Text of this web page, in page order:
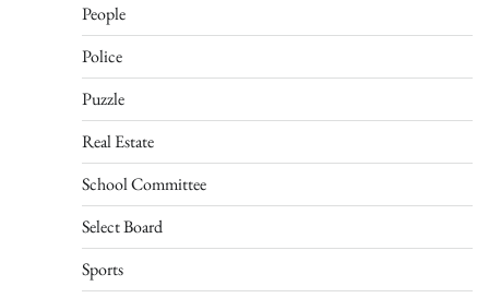
People
Police
Puzzle
Real Estate
School Committee
Select Board
Sports